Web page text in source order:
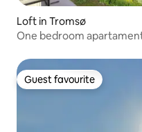
Loft in Tromsø
Guest favourite
Guest favourite